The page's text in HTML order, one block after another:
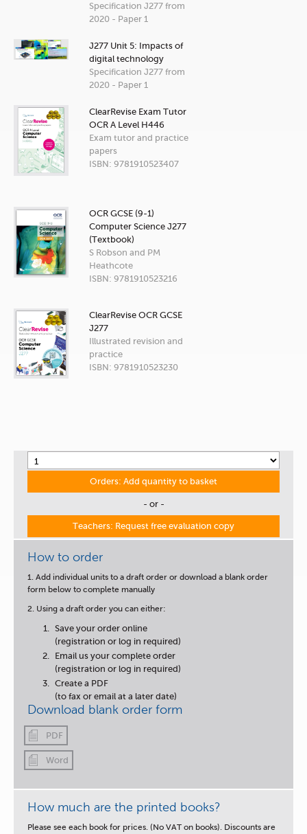
Specification J277 from
2020 - Paper 1
J277 Unit 5: Impacts of
digital technology
Specification J277 from
2020 - Paper 1
ClearRevise Exam Tutor
OCR A Level H446
Exam tutor and practice
papers
ISBN: 9781910523407
OCR GCSE (9-1)
Computer Science J277
(Textbook)
S Robson and PM
Heathcote
ISBN: 9781910523216
ClearRevise OCR GCSE
J277
Illustrated revision and
practice
ISBN: 9781910523230
Orders: Add quantity to basket
- or -
Teachers: Request free evaluation copy
How to order
1. Add individual units to a draft order or download a blank order
form below to complete manually
2. Using a draft order you can either:
Save your order online
(registration or log in required)
Email us your complete order
(registration or log in required)
Create a PDF
(to fax or email at a later date)
Download blank order form
PDF
Word
How much are the printed books?
Please see each book for prices. (No VAT on books). Discounts are